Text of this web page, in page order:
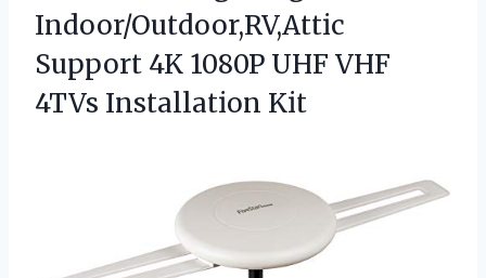
Indoor/Outdoor,RV,Attic
Support 4K 1080P UHF VHF
4TVs Installation Kit